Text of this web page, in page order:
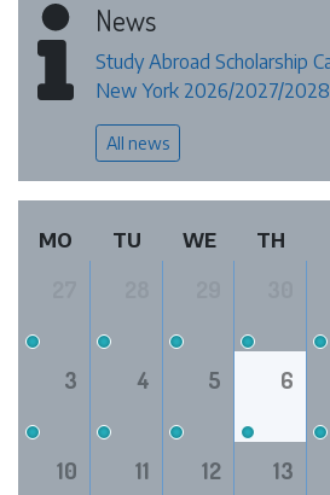
News
Study Abroad Scholarship
New York 2026/2027/2028
All news
MO TU WE TH
3 4 5 6
10 11 12 13